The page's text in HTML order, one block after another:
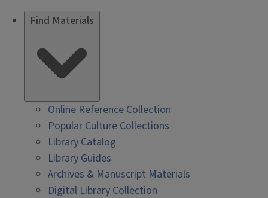
Find Materials
Online Reference Collection
Popular Culture Collections
Library Catalog
Library Guides
Archives & Manuscript Materials
Digital Library Collection